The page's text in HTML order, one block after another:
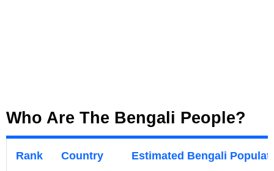
Who Are The Bengali People?
Rank Country Estimated Bengali